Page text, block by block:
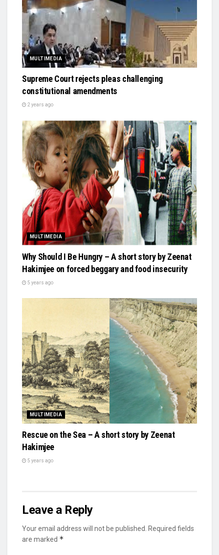
MULTIMEDIA
Supreme Court rejects pleas challenging
constitutional amendments
2 years ago
MULTIMEDIA
Why Should I Be Hungry – A short story by Zeenat
Hakimjee on forced beggary and food insecurity
5 years ago
MULTIMEDIA
Rescue on the Sea – A short story by Zeenat
Hakimjee
5 years ago
Leave a Reply
Your email address will not be published.
Required fields
are marked *